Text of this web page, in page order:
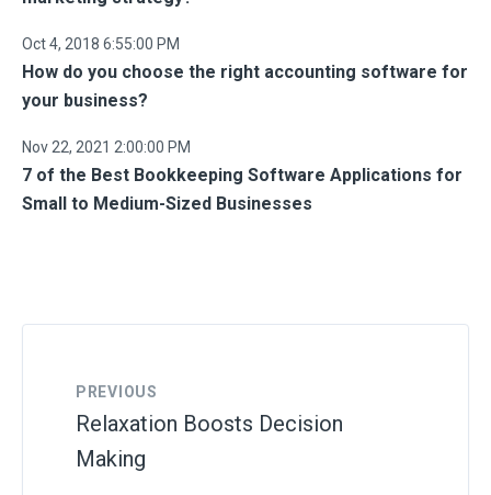
Oct 4, 2018 6:55:00 PM
How do you choose the right accounting software for
your business?
Nov 22, 2021 2:00:00 PM
7 of the Best Bookkeeping Software Applications for
Small to Medium-Sized Businesses
PREVIOUS
Relaxation Boosts Decision
Making